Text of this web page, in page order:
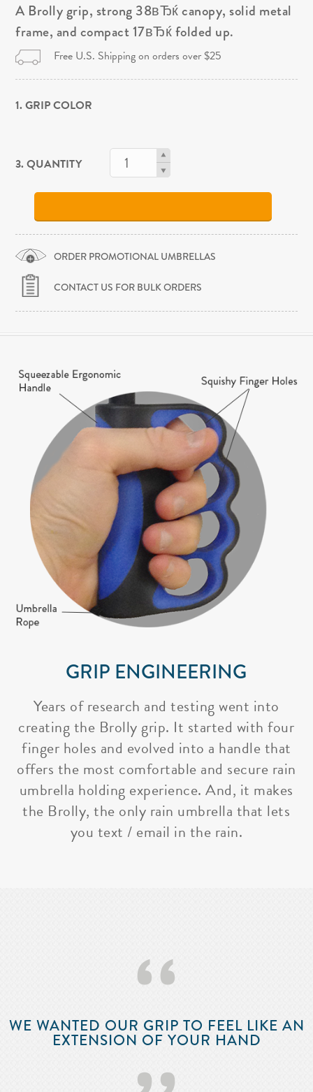
A Brolly grip, strong 38вЂќ canopy, solid metal
frame, and compact 17вЂќ folded up.
Free U.S. Shipping on orders over $25
1. GRIP COLOR
3. QUANTITY
ORDER PROMOTIONAL UMBRELLAS
CONTACT US FOR BULK ORDERS
GRIP ENGINEERING
Years of research and testing went into
creating the Brolly grip. It started with four
finger holes and evolved into a handle that
offers the most comfortable and secure rain
umbrella holding experience. And, it makes
the Brolly, the only rain umbrella that lets
you text / email in the rain.
‘‘
WE WANTED OUR GRIP TO FEEL LIKE AN
EXTENSION OF YOUR HAND